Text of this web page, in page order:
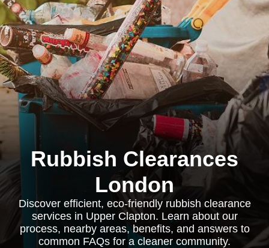
Rubbish Clearances
London
Discover efficient, eco-friendly rubbish clearance
services in Upper Clapton. Learn about our
process, nearby areas, benefits, and answers to
common FAQs for a cleaner community.